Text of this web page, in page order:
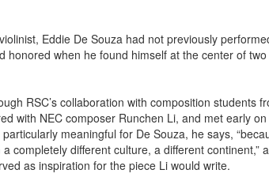
Eddie De Souza had not previously
honored when he found himself at the center of
RSC’s collaboration with composition students
with NEC composer Runchen Li, and met early
meaningful for De Souza, he says,
completely different culture, a different continent,”
as inspiration for the piece Li would write.